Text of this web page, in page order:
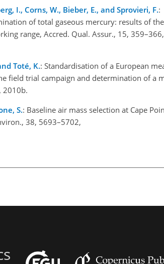
I., Corns, W., Bieber, E., and Sprovieri, F.:
of total gaseous mercury: results of
range, Accred. Qual. Assur., 15, 359–366,
Toté, K.: Standardisation of a European
field trial campaign and determination of a
2010b.
S.: Baseline air mass selection at Cape
38, 5693–5702,